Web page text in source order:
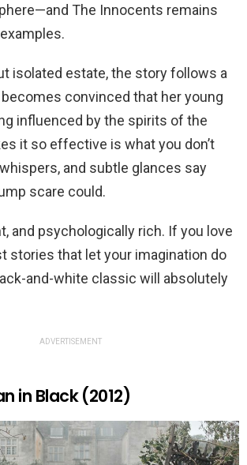
The Innocents remains
isolated estate, the story follows a
convinced that her young
influenced by the spirits of the
it so effective is what you don’t
and subtle glances say
scare could.
and psychologically rich. If you love
stories that let your imagination do
and-white classic will absolutely
ADVERTISEMENT
in Black (2012)